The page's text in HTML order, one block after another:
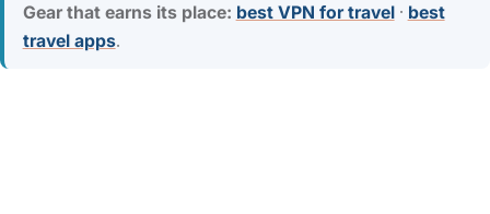
Gear that earns its place: best VPN for travel· best
travel apps.